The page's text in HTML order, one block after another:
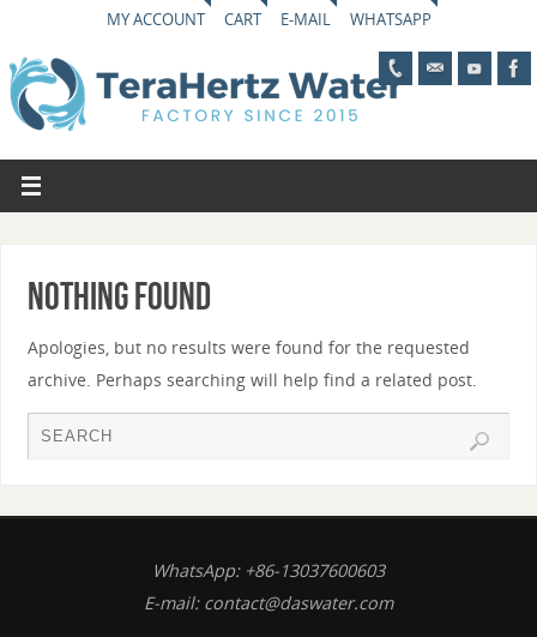
MY ACCOUNT CART E-MAIL WHATSAPP
Nothing Found
Apologies, but no results were found for the requested
archive. Perhaps searching will help find a related post.
WhatsApp: +86-13037600603
E-mail: contact@daswater.com